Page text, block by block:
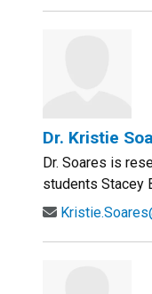
Dr. Kristie
Dr. Soares is
students Stacey